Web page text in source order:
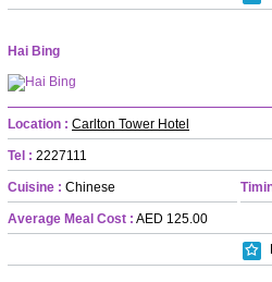
Hai Bing
Location : Carlton Tower Hotel
Tel : 2227111
Cuisine : Chinese
Average Meal Cost : AED 125.00